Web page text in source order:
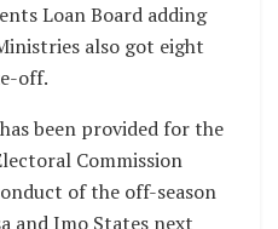
Loan Board adding
also got eight
off.
been provided for the
Commission
of the off-season
and Imo States next